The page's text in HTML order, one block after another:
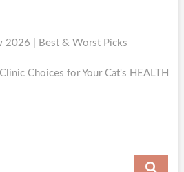
2026 | Best & Worst Picks
Choices for Your Cat's HEALTH
Search